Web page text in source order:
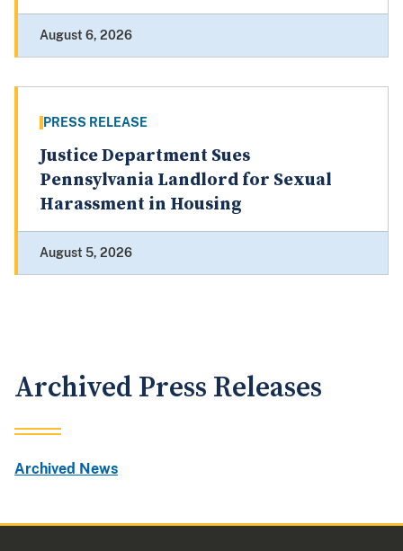
August 6, 2026
PRESS RELEASE
Justice Department Sues
Pennsylvania Landlord for Sexual
Harassment in Housing
August 5, 2026
Archived Press Releases
Archived News